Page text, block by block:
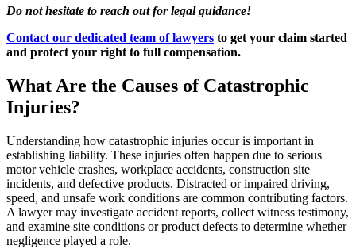
Do not hesitate to reach out for legal guidance!
Contact our dedicated team of lawyers to get your claim started
and protect your right to full compensation.
What Are the Causes of Catastrophic
Injuries?
Understanding how catastrophic injuries occur is important in
establishing liability. These injuries often happen due to serious
motor vehicle crashes, workplace accidents, construction site
incidents, and defective products. Distracted or impaired driving,
speed, and unsafe work conditions are common contributing factors.
A lawyer may investigate accident reports, collect witness testimony,
and examine site conditions or product defects to determine whether
negligence played a role.